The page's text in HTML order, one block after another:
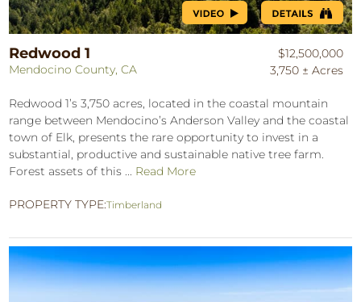
Redwood 1
Mendocino County, CA
$12,500,000
3,750 ± Acres
Redwood 1’s 3,750 acres, located in the coastal mountain
range between Mendocino’s Anderson Valley and the coastal
town of Elk, presents the rare opportunity to invest in a
substantial, productive and sustainable native tree farm.
Forest assets of this ... Read More
PROPERTY TYPE:Timberland